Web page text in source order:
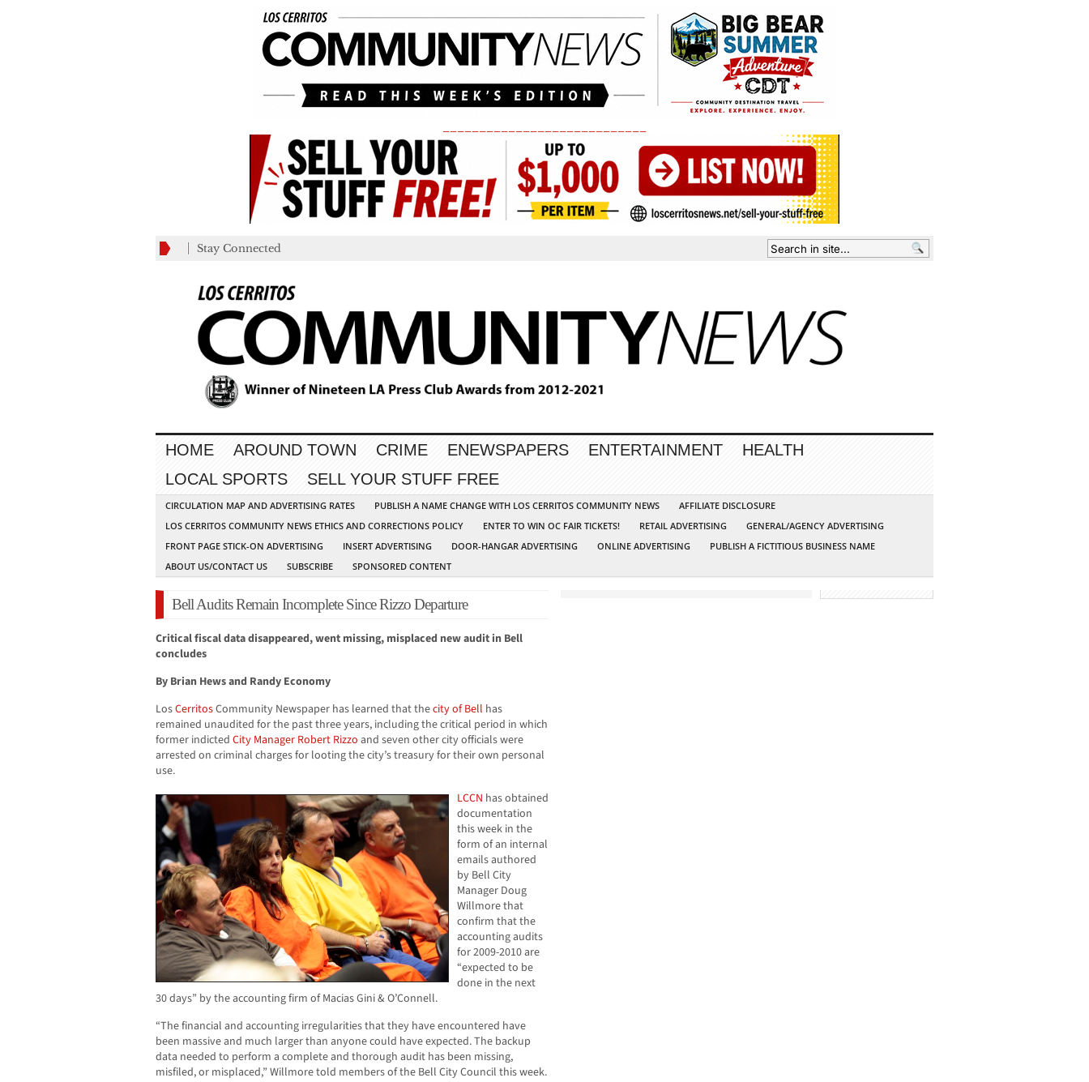
Stay Connected
HOME AROUND TOWN CRIME ENEWSPAPERS ENTERTAINMENT
HEALTH
LOCAL SPORTS
SELL YOUR STUFF FREE
CIRCULATION MAP AND ADVERTISING RATES PUBLISH A NAME CHANGE WITH LOS CERRITOS COMMUNITY NEWS
AFFILIATE DISCLOSURE
LOS CERRITOS COMMUNITY NEWS ETHICS AND CORRECTIONS POLICY
ENTER TO WIN OC FAIR TICKETS! RETAIL ADVERTISING
GENERAL/AGENCY ADVERTISING
FRONT PAGE STICK-ON ADVERTISING
INSERT ADVERTISING DOOR-HANGAR ADVERTISING ONLINE ADVERTISING
PUBLISH A FICTITIOUS BUSINESS NAME
ABOUT US/CONTACT US
SUBSCRIBE SPONSORED CONTENT
Bell Audits Remain Incomplete Since Rizzo Departure
Critical fiscal data disappeared, went missing, misplaced new audit in Bell
concludes
By Brian Hews and Randy Economy
LosCerritosCommunity Newspaper has learned that thecity of Bell has
remained unaudited for the past three years, including the critical period in which
former indicted City Manager Robert Rizzo and seven other city officials were
arrested on criminal charges for looting the city’s treasury for their own personal
use.
LCCN has obtained
documentation
this week in the
form of an internal
emails authored
by Bell City
Manager Doug
Willmore that
confirm that the
accounting audits
for 2009-2010 are
“expected to be
done in the next
30 days” by the accounting firm of Macias Gini & O’Connell.
“The financial and accounting irregularities that they have encountered have
been massive and much larger than anyone could have expected. The backup
data needed to perform a complete and thorough audit has been missing,
misfiled, or misplaced,” Willmore told members of the Bell City Council this week.